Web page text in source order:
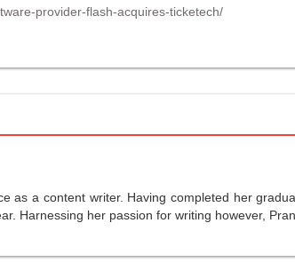
provider-flash-acquires-ticketech/
as a content writer. Having completed her
Harnessing her passion for writing however,